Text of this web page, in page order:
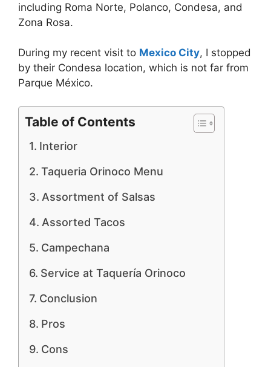
including Roma Norte, Polanco, Condesa, and
Zona Rosa.
During my recent visit to Mexico City, I stopped
by their Condesa location, which is not far from
Parque México.
Table of Contents
Interior
Taqueria Orinoco Menu
Assortment of Salsas
Assorted Tacos
Campechana
Service at Taquería Orinoco
Conclusion
Pros
Cons